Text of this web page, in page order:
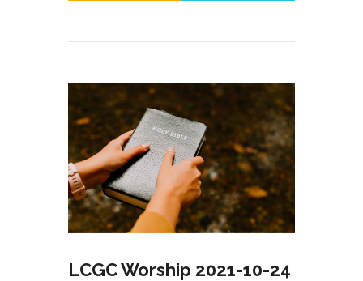
LCGC Worship 2021-10-24